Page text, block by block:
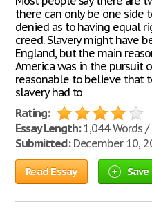
there can only be one side
denied as to having equal
creed. Slavery might have
England, but the main
America was in the pursuit
reasonable to believe that
slavery had to
Rating:
Essay Length:1,044 Words /
Submitted:December 10,
Read Essay Save